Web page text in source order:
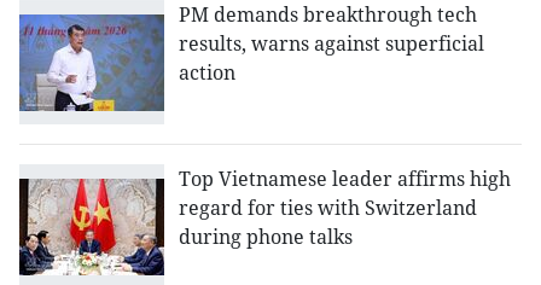
PM demands breakthrough tech
results, warns against superficial
action
Top Vietnamese leader affirms high
regard for ties with Switzerland
during phone talks